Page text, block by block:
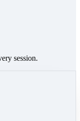
session.